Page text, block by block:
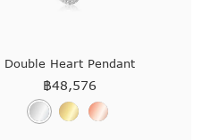
Double Heart Pendant
฿48,576